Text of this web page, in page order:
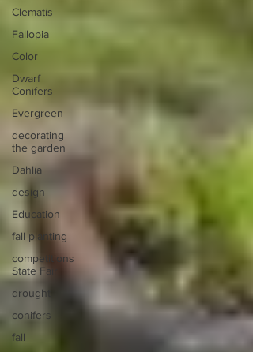
Clematis
Fallopia
Color
Dwarf
Conifers
Evergreen
decorating
the garden
Dahlia
design
Education
fall planting
competitions
State Fair
drought
conifers
fall